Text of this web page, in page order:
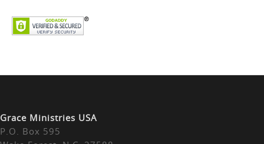
Grace Ministries USA
P.O. Box 595